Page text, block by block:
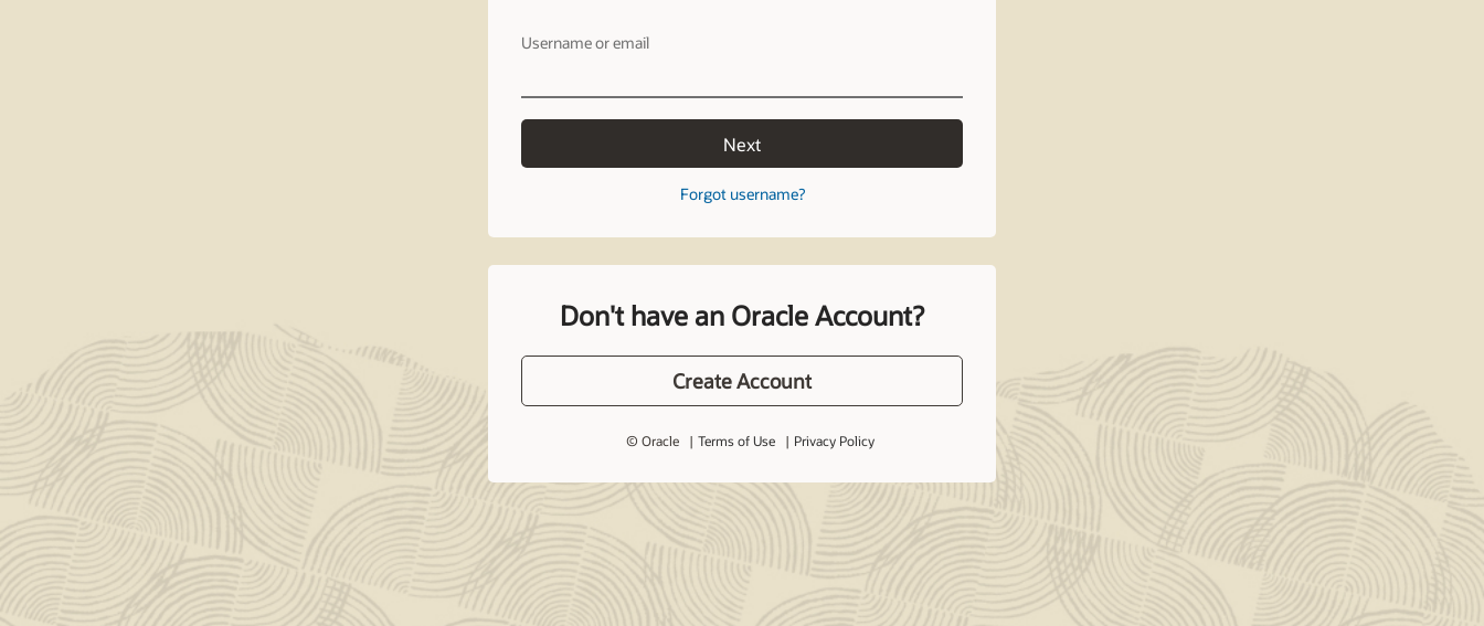
Username or email
Next
Forgot username?
Don't have an Oracle Account?
Create Account
© Oracle Terms of Use Privacy Policy